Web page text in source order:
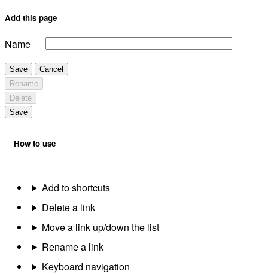
Add this page
Name
Save
Cancel
Rename
Delete
Save
How to use
Add to shortcuts
Delete a link
Move a link up/down the list
Rename a link
Keyboard navigation